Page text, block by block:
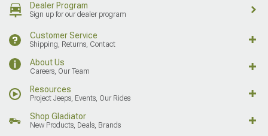
Dealer Program
Sign up for our dealer program
Customer Service
Shipping, Returns, Contact
About Us
Careers, Our Team
Resources
Project Jeeps, Events, Our Rides
Shop Gladiator
New Products, Deals, Brands